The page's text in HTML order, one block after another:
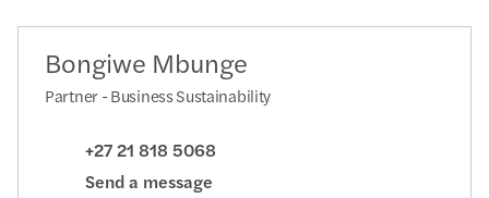
Bongiwe Mbunge
Partner - Business Sustainability
+27 21 818 5068
Send a message